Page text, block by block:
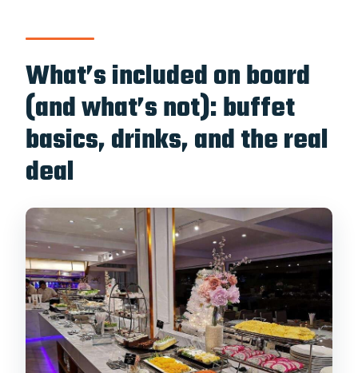
What’s included on board
(and what’s not): buffet
basics, drinks, and the real
deal